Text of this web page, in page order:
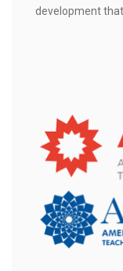
development